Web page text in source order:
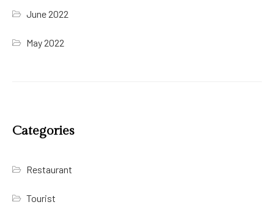
June 2022
May 2022
Categories
Restaurant
Tourist